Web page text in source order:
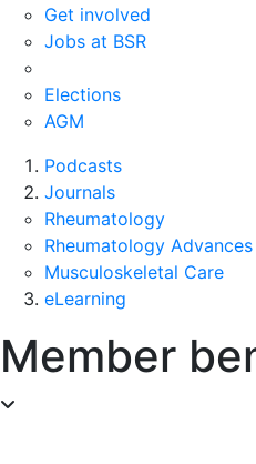
Get involved
Jobs at BSR
Elections
AGM
Podcasts
Journals
Rheumatology
Rheumatology
Musculoskeletal Care
eLearning
Member